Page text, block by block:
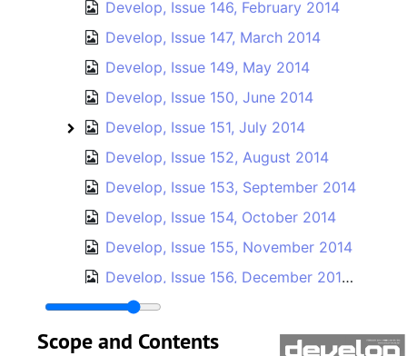
Develop, Issue 146, February 2014
Develop, Issue 147, March 2014
Develop, Issue 149, May 2014
Develop, Issue 150, June 2014
Develop, Issue 151
Develop, Issue 151, July 2014
Develop, Issue 152, August 2014
Develop, Issue 153, September 2014
Develop, Issue 154, October 2014
Develop, Issue 155, November 2014
Develop, Issue 156, December 2014 / January 2015
Develop, Issue 157, February 2015
Develop, Issue 158, March 2015
Scope and Contents